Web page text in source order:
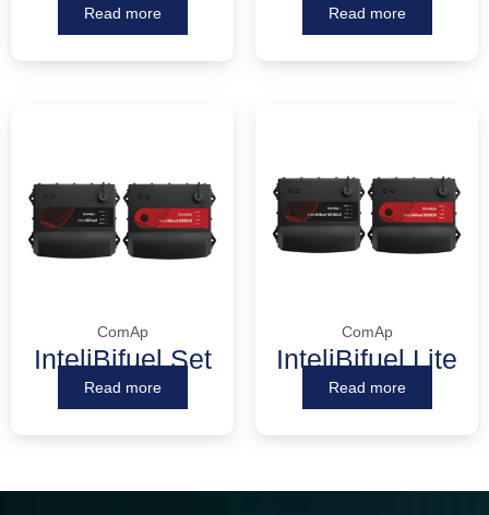
Read more Read more
ComAp
InteliBifuel Set
Read more
ComAp
InteliBifuel Lite
Read more